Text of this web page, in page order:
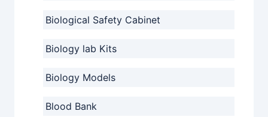
Biological Safety Cabinet
Biology lab Kits
Biology Models
Blood Bank